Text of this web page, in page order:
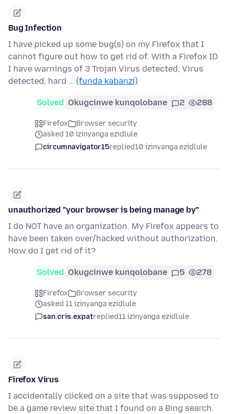
Bug Infection
I have picked up some bug(s) on my Firefox that I
cannot figure out how to get rid of. With a Firefox ID
I have warnings of 3 Trojan Virus detected, Virus
detected, hard … (funda kabanzi)
Solved Okugcinwe kunqolobane 2 288
Firefox
Browser security
asked 10 izinyanga ezidlule
circumnavigator15replied10 izinyanga ezidlule
unauthorized "your browser is being manage by"
I do NOT have an organization. My Firefox appears to
have been taken over/hacked without authorization.
How do I get rid of it?
Solved Okugcinwe kunqolobane 5 278
Firefox
Browser security
asked 11 izinyanga ezidlule
san.cris.expatreplied11 izinyanga ezidlule
Firefox Virus
I accidentally clicked on a site that was supposed to
be a game review site that I found on a Bing search.